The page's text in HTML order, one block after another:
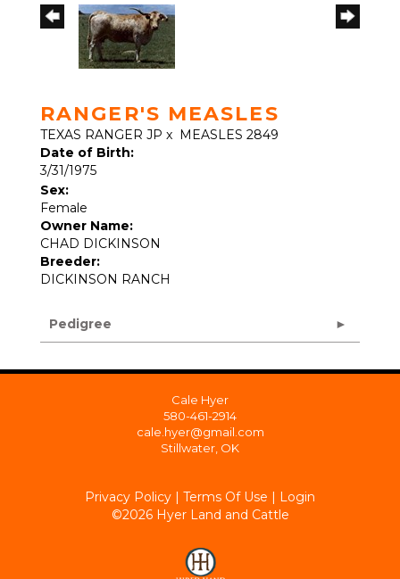
RANGER'S MEASLES
TEXAS RANGER JP x MEASLES 2849
Date of Birth:
3/31/1975
Sex:
Female
Owner Name:
CHAD DICKINSON
Breeder:
DICKINSON RANCH
Pedigree
Cale Hyer
580-461-2914
cale.hyer@gmail.com
Stillwater, OK
Privacy Policy Terms Of Use
Login
©2026 Hyer Land and Cattle